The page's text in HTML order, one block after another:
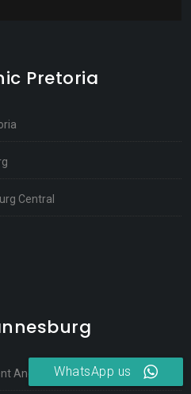
Pretoria
Central
And CausesWhatsApp us